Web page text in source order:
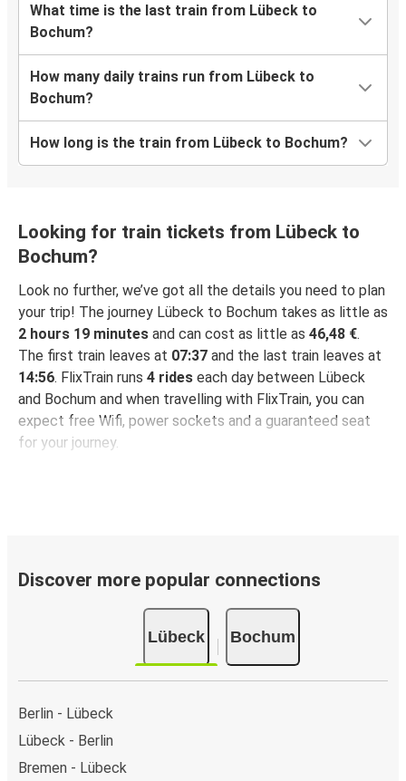
What time is the last train from Lübeck to
Bochum?
How many daily trains run from Lübeck to
Bochum?
How long is the train from Lübeck to Bochum?
Looking for train tickets from Lübeck to
Bochum?
Look no further, we’ve got all the details you need to plan
your trip! The journey Lübeck to Bochum takes as little as
2 hours 19 minutes and can cost as little as 46,48 €.
The first train leaves at 07:37 and the last train leaves at
14:56. FlixTrain runs 4 rides each day between Lübeck
and Bochum and when travelling with FlixTrain, you can
expect free Wifi, power sockets and a guaranteed seat
for your journey.
Discover more popular connections
Lübeck Bochum
Berlin - Lübeck
Lübeck - Berlin
Bremen - Lübeck